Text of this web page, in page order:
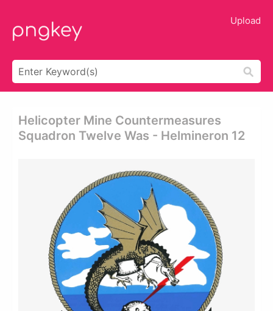
Upload
Helicopter Mine Countermeasures
Squadron Twelve Was - Helmineron 12